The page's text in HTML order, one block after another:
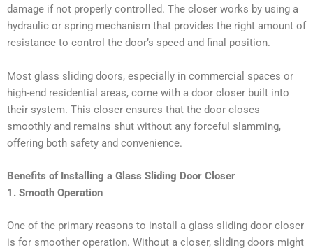
damage if not properly controlled. The closer works by using a
hydraulic or spring mechanism that provides the right amount of
resistance to control the door’s speed and final position.
Most glass sliding doors, especially in commercial spaces or
high-end residential areas, come with a door closer built into
their system. This closer ensures that the door closes
smoothly and remains shut without any forceful slamming,
offering both safety and convenience.
Benefits of Installing a Glass Sliding Door Closer
1. Smooth Operation
One of the primary reasons to install a glass sliding door closer
is for smoother operation. Without a closer, sliding doors might